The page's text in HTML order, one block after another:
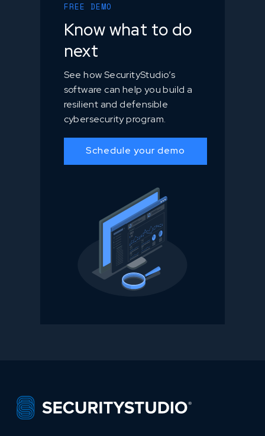
FREE DEMO
Know what to do
next
See how SecurityStudio’s
software can help you build a
resilient and defensible
cybersecurity program.
Schedule your demo